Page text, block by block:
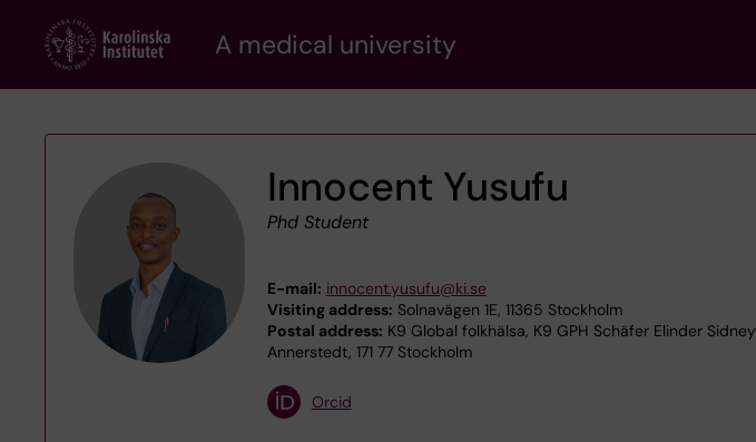
content
A medical university
Innocent Yusufu
Phd Student
E-mail: innocent.yusufu@ki.se
Visiting address: Solnavägen 1E, 11365 Stockholm
Postal address: K9 Global folkhälsa, K9 GPH Schäfer Elinder Sidney
Annerstedt, 171 77 Stockholm
Orcid